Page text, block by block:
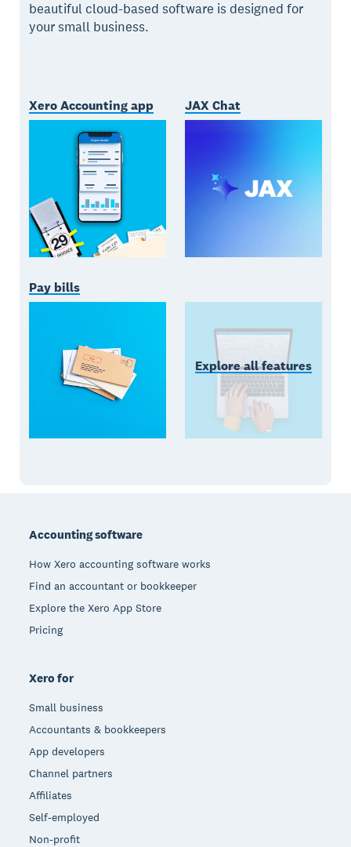
beautiful cloud-based software is designed for
your small business.
Xero Accounting app JAX Chat
Pay bills
Explore all features
Accounting software
How Xero accounting software works
Find an accountant or bookkeeper
Explore the Xero App Store
Pricing
Xero for
Small business
Accountants & bookkeepers
App developers
Channel partners
Affiliates
Self-employed
Non-profit